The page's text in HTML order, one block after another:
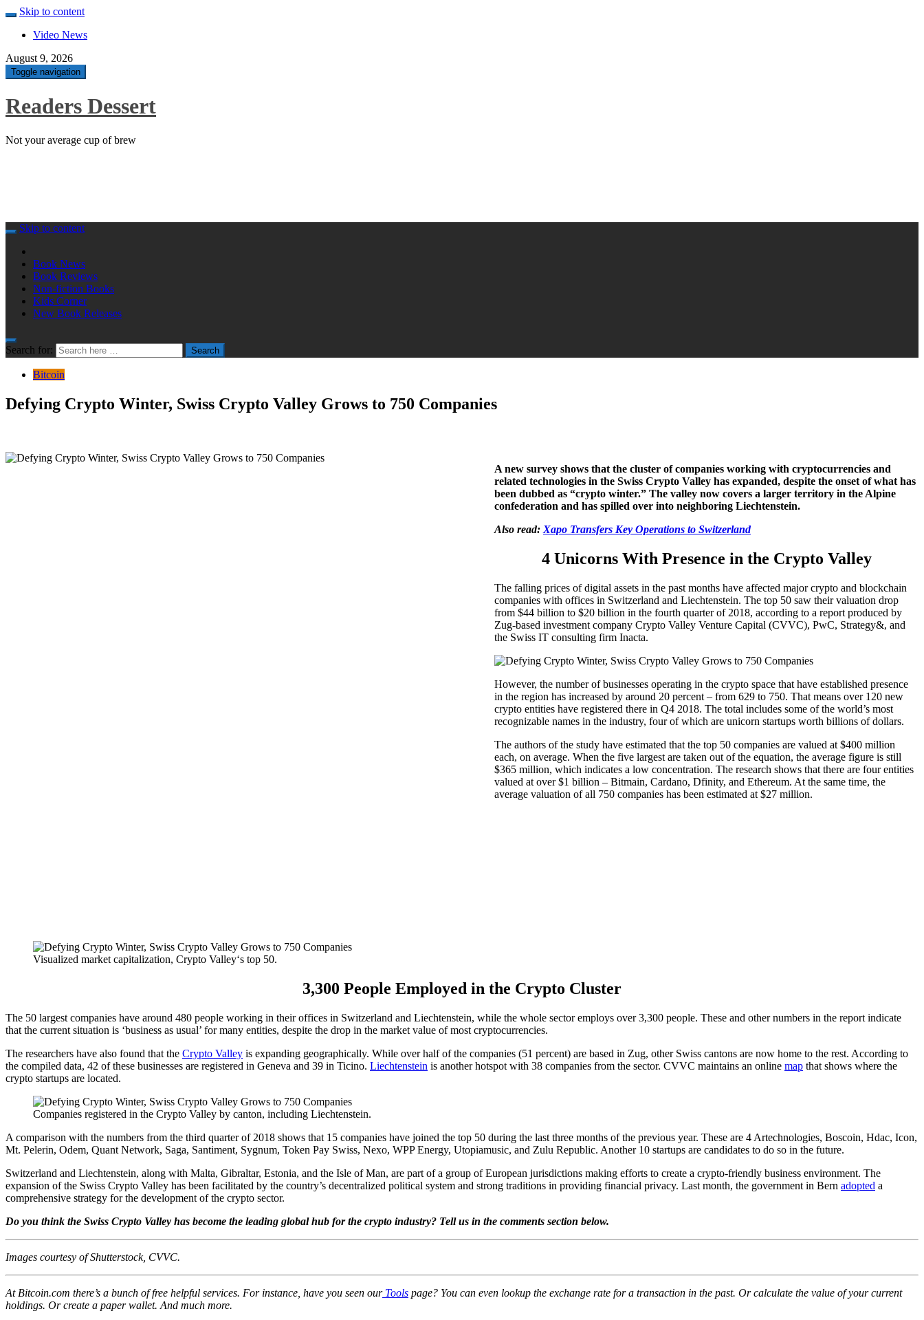
Skip to content
Video News
August 9, 2026
Toggle navigation
Readers Dessert
Not your average cup of brew
Skip to content
Book News
Book Reviews
Non-fiction Books
Kids Corner
New Book Releases
Search for: Search
Bitcoin
Defying Crypto Winter, Swiss Crypto Valley Grows to 750 Companies
A new survey shows that the cluster of companies working with cryptocurrencies and
related technologies in the Swiss Crypto Valley has expanded, despite the onset of what has
been dubbed as “crypto winter.” The valley now covers a larger territory in the Alpine
confederation and has spilled over into neighboring Liechtenstein.
Also read: Xapo Transfers Key Operations to Switzerland
4 Unicorns With Presence in the Crypto Valley
The falling prices of digital assets in the past months have affected major crypto and blockchain
companies with offices in Switzerland and Liechtenstein. The top 50 saw their valuation drop
from $44 billion to $20 billion in the fourth quarter of 2018, according to a report produced by
Zug-based investment company Crypto Valley Venture Capital (CVVC), PwC, Strategy&, and
the Swiss IT consulting firm Inacta.
However, the number of businesses operating in the crypto space that have established presence
in the region has increased by around 20 percent – from 629 to 750. That means over 120 new
crypto entities have registered there in Q4 2018. The total includes some of the world’s most
recognizable names in the industry, four of which are unicorn startups worth billions of dollars.
The authors of the study have estimated that the top 50 companies are valued at $400 million
each, on average. When the five largest are taken out of the equation, the average figure is still
$365 million, which indicates a low concentration. The research shows that there are four entities
valued at over $1 billion – Bitmain, Cardano, Dfinity, and Ethereum. At the same time, the
average valuation of all 750 companies has been estimated at $27 million.
Visualized market capitalization, Crypto Valley‘s top 50.
3,300 People Employed in the Crypto Cluster
The 50 largest companies have around 480 people working in their offices in Switzerland and Liechtenstein, while the whole sector employs over 3,300 people. These and other numbers in the report indicate
that the current situation is ‘business as usual’ for many entities, despite the drop in the market value of most cryptocurrencies.
The researchers have also found that the Crypto Valley is expanding geographically. While over half of the companies (51 percent) are based in Zug, other Swiss cantons are now home to the rest. According to
the compiled data, 42 of these businesses are registered in Geneva and 39 in Ticino. Liechtenstein is another hotspot with 38 companies from the sector. CVVC maintains an online map that shows where the
crypto startups are located.
Companies registered in the Crypto Valley by canton, including Liechtenstein.
A comparison with the numbers from the third quarter of 2018 shows that 15 companies have joined the top 50 during the last three months of the previous year. These are 4 Artechnologies, Boscoin, Hdac, Icon,
Mt. Pelerin, Odem, Quant Network, Saga, Santiment, Sygnum, Token Pay Swiss, Nexo, WPP Energy, Utopiamusic, and Zulu Republic. Another 10 startups are candidates to do so in the future.
Switzerland and Liechtenstein, along with Malta, Gibraltar, Estonia, and the Isle of Man, are part of a group of European jurisdictions making efforts to create a crypto-friendly business environment. The
expansion of the Swiss Crypto Valley has been facilitated by the country’s decentralized political system and strong traditions in providing financial privacy. Last month, the government in Bern adopted a
comprehensive strategy for the development of the crypto sector.
Do you think the Swiss Crypto Valley has become the leading global hub for the crypto industry? Tell us in the comments section below.
Images courtesy of Shutterstock, CVVC.
At Bitcoin.com there’s a bunch of free helpful services. For instance, have you seen our Tools page? You can even lookup the exchange rate for a transaction in the past. Or calculate the value of your current
holdings. Or create a paper wallet. And much more.